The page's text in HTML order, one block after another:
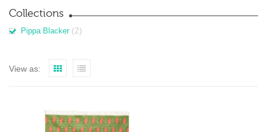
Collections
Pippa Blacker (2)
View as: